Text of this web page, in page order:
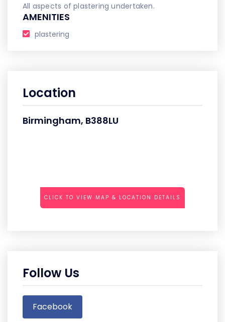
All aspects of plastering undertaken.
AMENITIES
plastering
Location
Birmingham, B388LU
CLICK TO VIEW MAP & LOCATION DETAILS
Follow Us
Facebook